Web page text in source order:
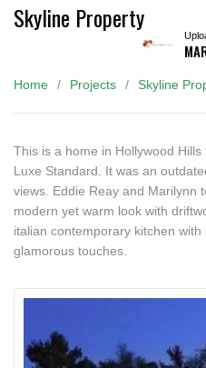
Skyline Property
Home Projects Skyline
This is a home in Hollywood
Luxe Standard. It was an
views. Eddie Reay and Marilynn
modern yet warm look with
italian contemporary kitchen
glamorous touches.